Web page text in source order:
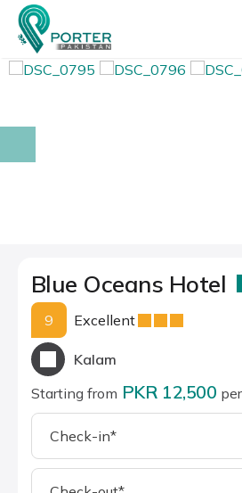
Blue Oceans Hotel
9 Excellent
Kalam
Starting from PKR 12,500